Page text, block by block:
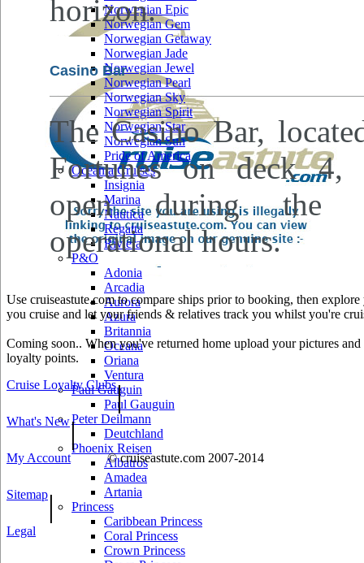
Norwegian Epic
Norwegian Gem
Norwegian Getaway
Norwegian Jade
Norwegian Jewel
Norwegian Pearl
Norwegian Sky
Norwegian Spirit
Norwegian Star
Norwegian Sun
Pride of America
Oceania Cruises
Insignia
Marina
Nautica
Regatta
Riviera
P&O
Adonia
Arcadia
Aurora
Azura
Britannia
Oceana
Oriana
Ventura
Paul Gauguin
Paul Gauguin
Peter Deilmann
Deutchland
Phoenix Reisen
Albatros
Amadea
Artania
Princess
Caribbean Princess
Coral Princess
Crown Princess
horizon.
Casino Bar
The Casino Bar,
Fortunes on deck
open during the
operational hours.
Use cruiseastute.com to compare ships prior to booking, then
you cruise and let your friends & relatives track you whilst you're
Coming soon.. When you've returned home upload your pictures
loyalty points.
Cruise Loyalty Clubs|
What's New|
My Account © cruiseastute.com 2007-2014
Sitemap|
Legal